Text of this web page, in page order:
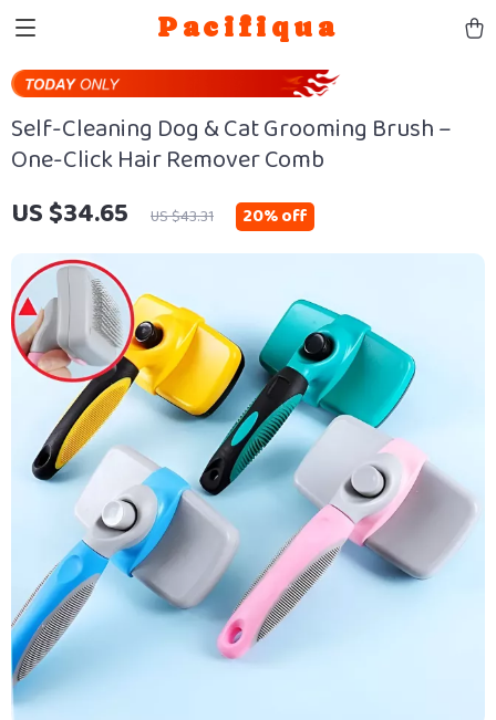
Pacifiqua
Self-Cleaning Dog & Cat Grooming Brush –
One-Click Hair Remover Comb
US $34.65 US $43.31 20%off